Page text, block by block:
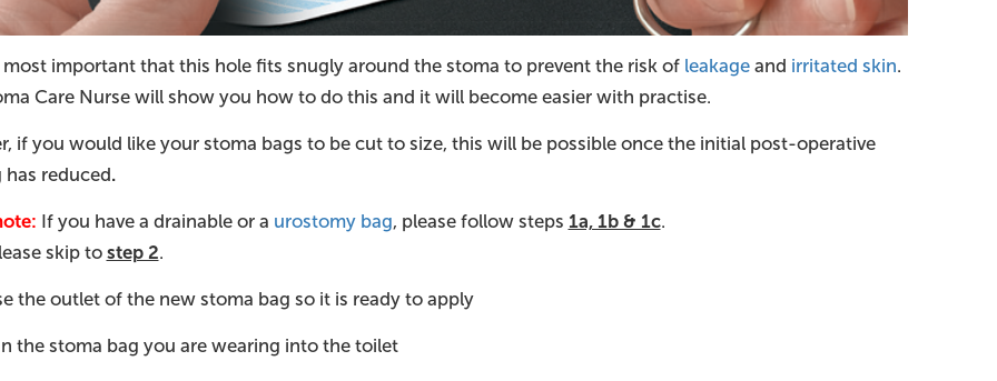
important that this hole fits snugly around the stoma to prevent the risk of leakageand irritated skin.
Care Nurse will show you how to do this and it will become easier with practise.
if you would like your stoma bags to be cut to size, this will be possible once the initial post-operative
reduced.
If you have a drainable or a urostomy bag, please follow steps 1a, 1b & 1c.
skip to step 2.
the outlet of the new stoma bag so it is ready to apply
the stoma bag you are wearing into the toilet